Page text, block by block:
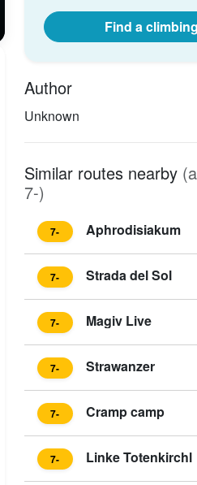
Find a
Author
Unknown
Similar routes nearby
7-)
7- Aphrodisiakum
7- Strada del Sol
7- Magiv Live
7- Strawanzer
7- Cramp camp
7- Linke Totenkirchl